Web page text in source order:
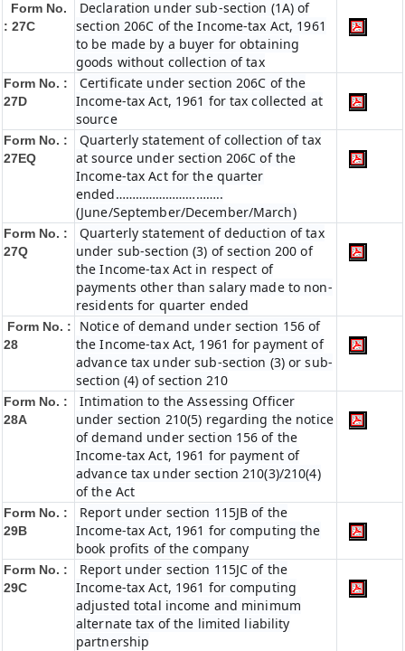
Form No.
: 27C
Declaration under sub-section (1A) of
section 206C of the Income-tax Act, 1961
to be made by a buyer for obtaining
goods without collection of tax
Form No. :
27D
Certificate under section 206C of the
Income-tax Act, 1961 for tax collected at
source
Form No. :
27EQ
Quarterly statement of collection of tax
at source under section 206C of the
Income-tax Act for the quarter
ended…………………………..
(June/September/December/March)
Form No. :
27Q
Quarterly statement of deduction of tax
under sub-section (3) of section 200 of
the Income-tax Act in respect of
payments other than salary made to non-
residents for quarter ended
Form No. :
28
Notice of demand under section 156 of
the Income-tax Act, 1961 for payment of
advance tax under sub-section (3) or sub-
section (4) of section 210
Form No. :
28A
Intimation to the Assessing Officer
under section 210(5) regarding the notice
of demand under section 156 of the
Income-tax Act, 1961 for payment of
advance tax under section 210(3)/210(4)
of the Act
Form No. :
29B
Report under section 115JB of the
Income-tax Act, 1961 for computing the
book profits of the company
Form No. :
29C
Report under section 115JC of the
Income-tax Act, 1961 for computing
adjusted total income and minimum
alternate tax of the limited liability
partnership